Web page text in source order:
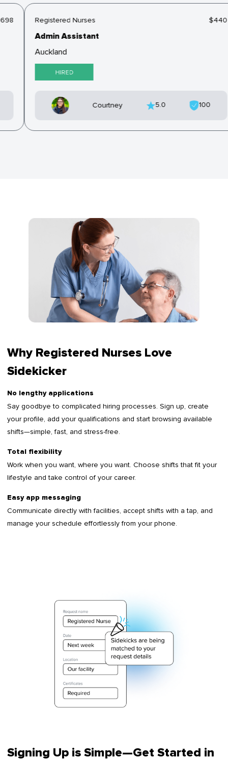
Registered Nurses
Admin Assistant
Auckland
HIRED
Courtney 5.0 100
Why Registered Nurses Love
Sidekicker
No lengthy applications
Say goodbye to complicated hiring processes. Sign up, create
your profile, add your qualifications and start browsing available
shifts—simple, fast, and stress-free.
Total flexibility
Work when you want, where you want. Choose shifts that fit your
lifestyle and take control of your career.
Easy app messaging
Communicate directly with facilities, accept shifts with a tap, and
manage your schedule effortlessly from your phone.
Signing Up is Simple—Get Started in